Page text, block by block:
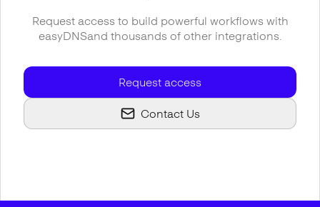
Request access to build powerful workflows with
easyDNSand thousands of other integrations.
Request access
Contact Us